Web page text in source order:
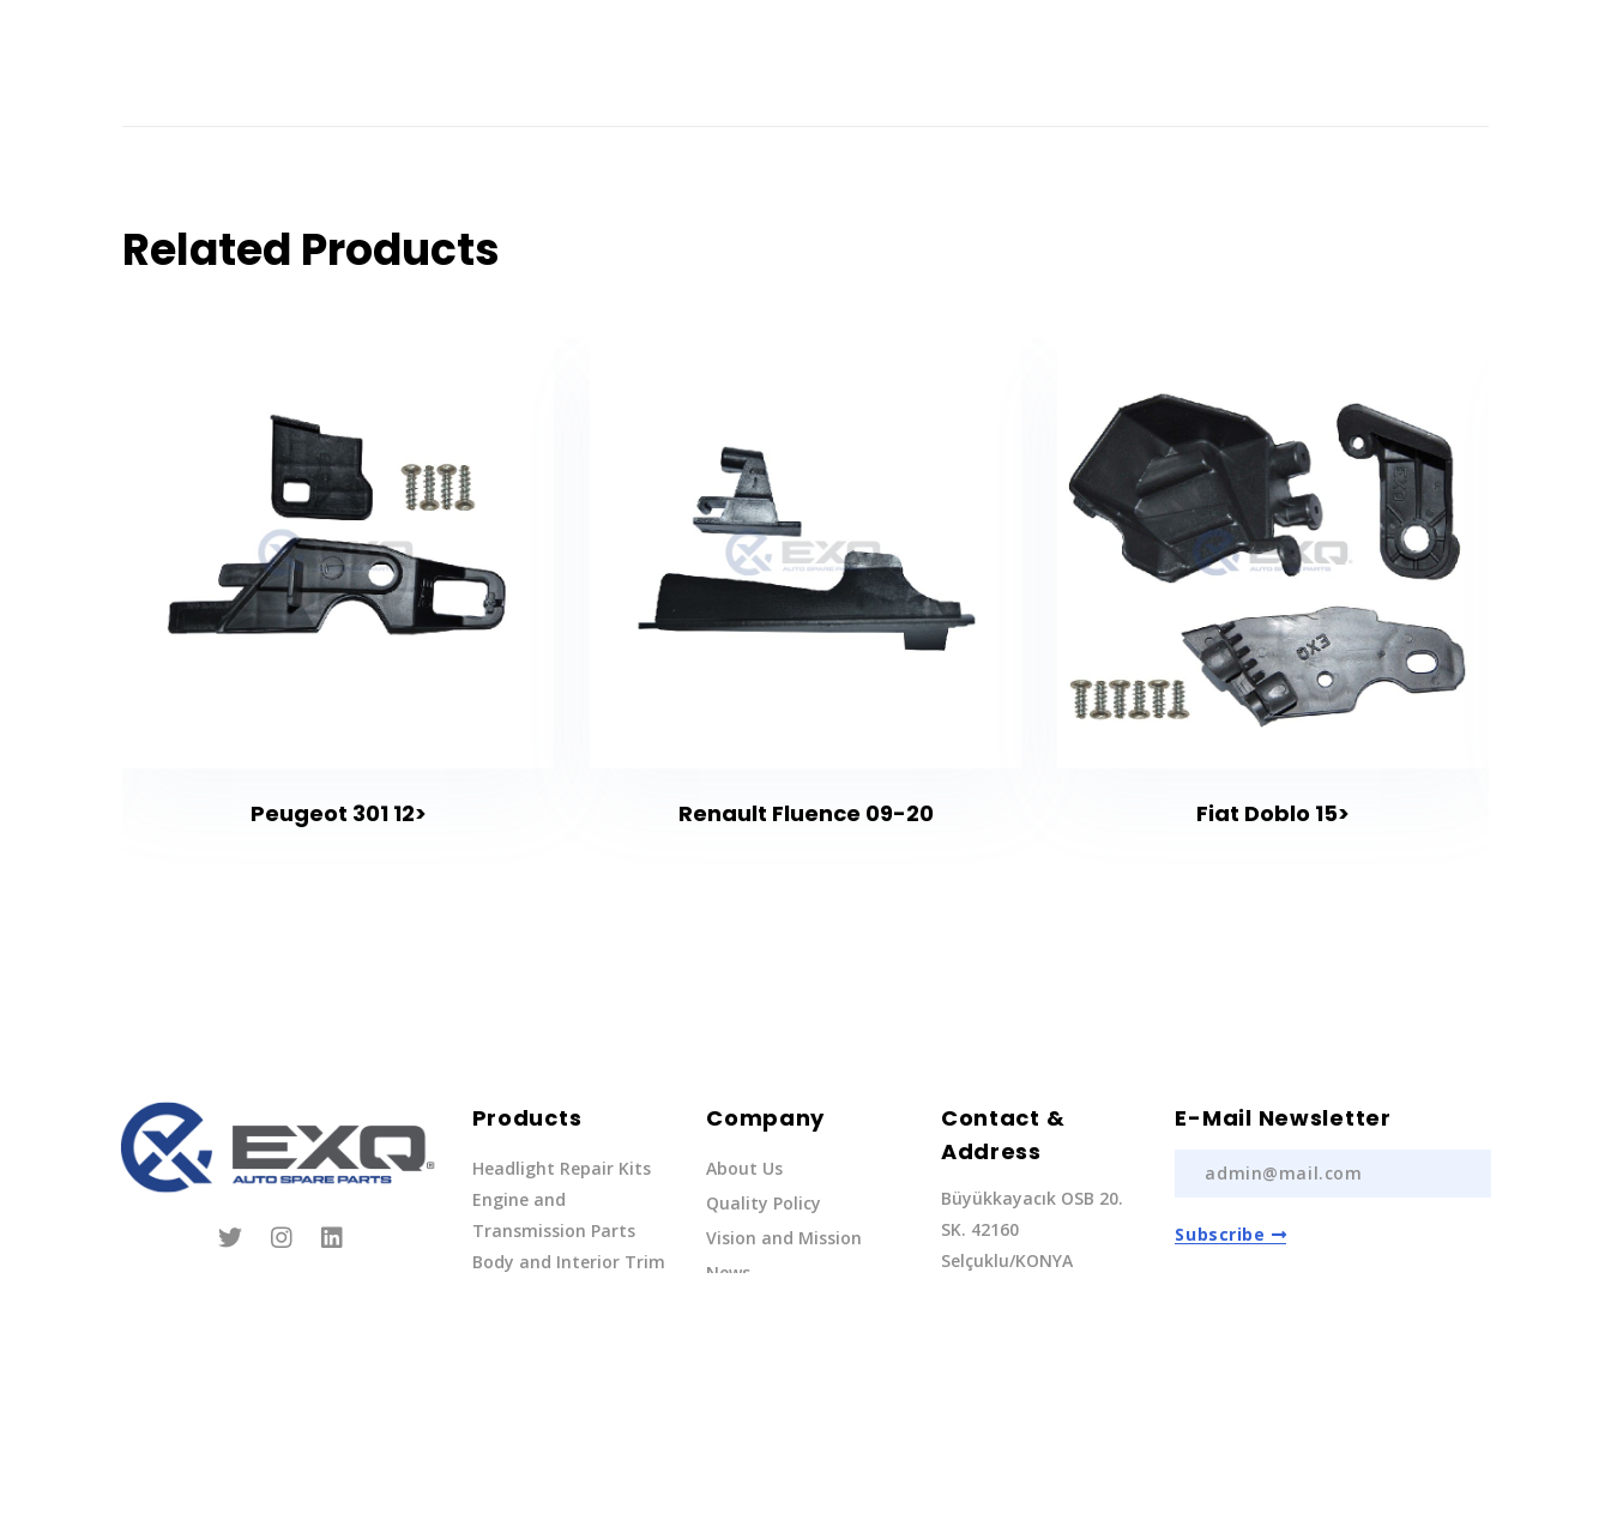
Related Products
Peugeot 301 12> Renault Fluence 09-20 Fiat Doblo 15>
Products
Headlight Repair Kits
Engine and
Transmission Parts
Body and Interior Trim
Company
About Us
Quality Policy
Vision and Mission
News
Contact &
Address
Büyükkayacık OSB 20.
SK. 42160
Selçuklu/KONYA
E-Mail Newsletter
Subscribe